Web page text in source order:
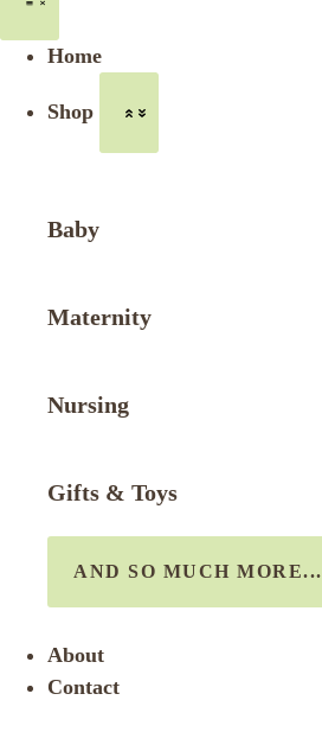
Home
Shop
Baby
Maternity
Nursing
Gifts & Toys
AND SO MUCH MORE...
About
Contact